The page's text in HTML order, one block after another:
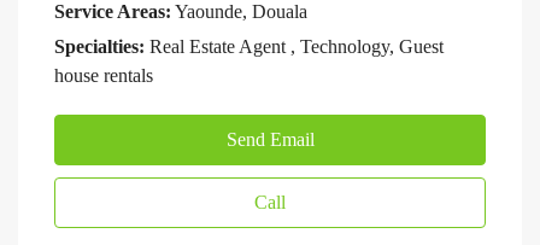
Service Areas: Yaounde, Douala
Specialties: Real Estate Agent , Technology, Guest
house rentals
Send Email
Call